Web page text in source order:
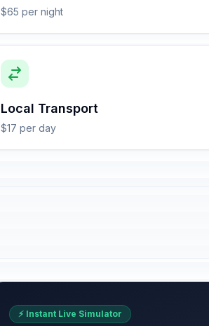
$65 per night
Local Transport
$17 per day
⚡ Instant Live Simulator